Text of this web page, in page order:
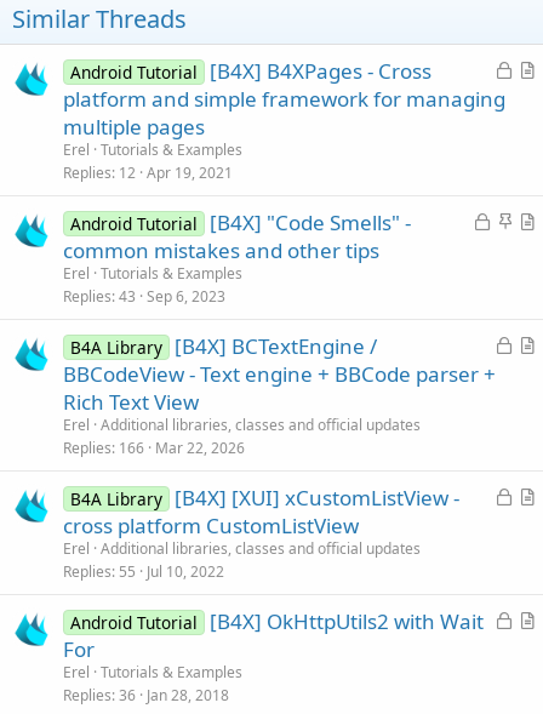
n
s
:
Similar Threads
L
A
e
Android Tutorial
[B4X] B4XPages - Cross
platform and simple framework for managing
multiple pages
Erel Tutorials & Examples
Replies 12 Apr 19, 2021
L
d
S
y
A
l
Android Tutorial
[B4X] "Code Smells" -
common mistakes and other tips
Erel Tutorials & Examples
Replies 43 Sep 6, 2023
L
A
e
B4A Library [B4X] BCTextEngine /
BBCodeView - Text engine + BBCode parser +
Rich Text View
Erel Additional libraries, classes and official updates
Replies 166 Mar 22, 2026
L
d
A
l
B4A Library [B4X] [XUI] xCustomListView -
cross platform CustomListView
Erel Additional libraries, classes and official updates
Replies 55 Jul 10, 2022
L
A
Android Tutorial
[B4X] OkHttpUtils2 with Wait
For
Erel Tutorials & Examples
Replies 36 Jan 28, 2018